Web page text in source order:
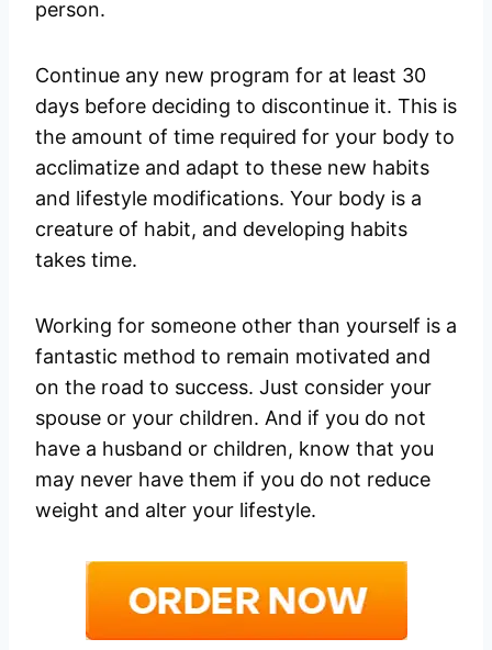
person.
Continue any new program for at least 30
days before deciding to discontinue it. This is
the amount of time required for your body to
acclimatize and adapt to these new habits
and lifestyle modifications. Your body is a
creature of habit, and developing habits
takes time.
Working for someone other than yourself is a
fantastic method to remain motivated and
on the road to success. Just consider your
spouse or your children. And if you do not
have a husband or children, know that you
may never have them if you do not reduce
weight and alter your lifestyle.